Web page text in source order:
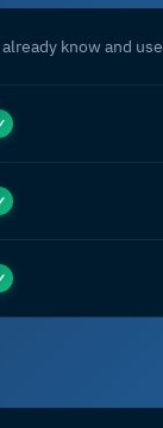
know and use